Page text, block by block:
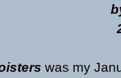
was my